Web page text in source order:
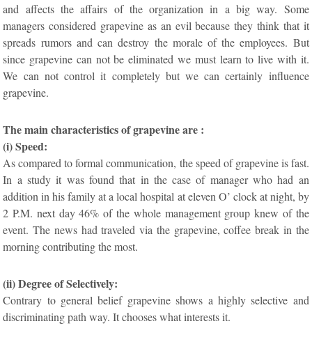
and affects the affairs of the organization in a big way. Some
managers considered grapevine as an evil because they think that it
spreads rumors and can destroy the morale of the employees. But
since grapevine can not be eliminated we must learn to live with it.
We can not control it completely but we can certainly influence
grapevine.
The main characteristics of grapevine are :
(i) Speed:
As compared to formal communication, the speed of grapevine is fast.
In a study it was found that in the case of manager who had an
addition in his family at a local hospital at eleven O’ clock at night, by
2 P.M. next day 46% of the whole management group knew of the
event. The news had traveled via the grapevine, coffee break in the
morning contributing the most.
(ii) Degree of Selectively:
Contrary to general belief grapevine shows a highly selective and
discriminating path way. It chooses what interests it.